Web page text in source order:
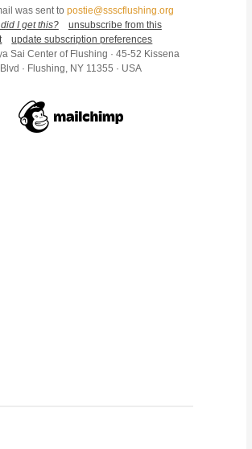
was sent topostie@ssscflushing.org
I get this?
unsubscribe from this
update subscription preferences
Sai Center of Flushing · 45-52 Kissena
Blvd · Flushing, NY 11355 · USA